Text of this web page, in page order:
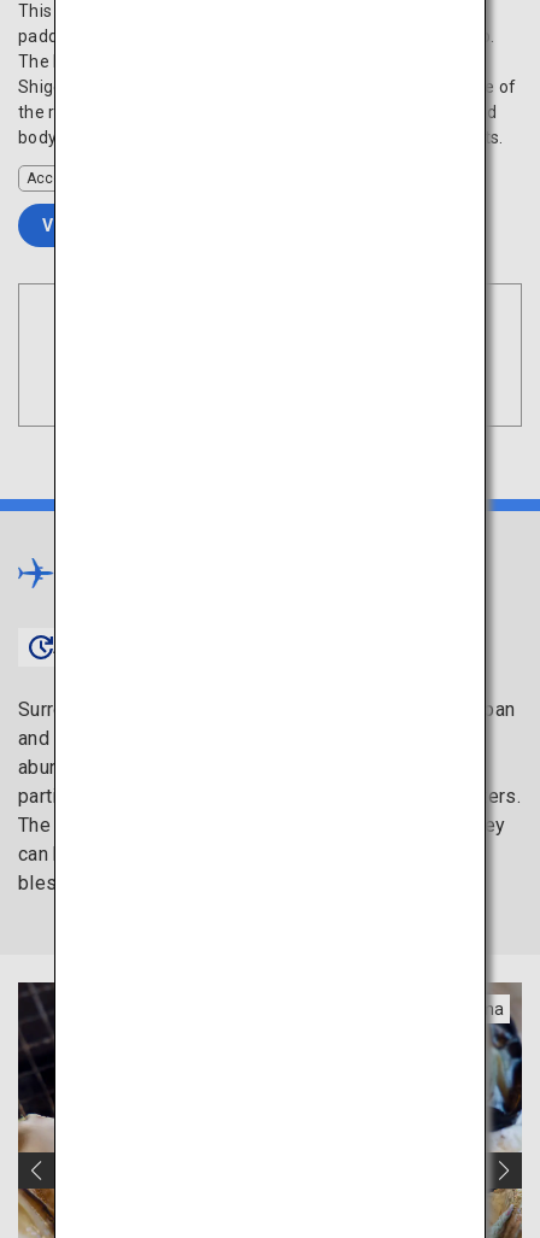
This unique hotel appears as if it is floating in the vast rice
paddy fields of the Shonai Plain, blending into the backdrop.
The building, a work by internationally acclaimed architect
Shigeru Ban, is designed so that you can enjoy the presence of
the rice paddy anywhere in the hotel. Refresh your mind and
body with delicious cuisine made with fresh local ingredients.
Accommodation
VIEW DETAILS
Approx. 1 hour 20 minutes〜
Surrounded on both sides by two seas, the Sea of Japan
and the Seto Inland Sea, the Chugoku region has an
abundance of fresh seafood to offer. Hiroshima, in
particular, is known as the top production area of oysters.
The advantage of freshly harvested oysters is that they
can be enjoyed raw. Charge yourself with these
blessings of the sea.
Hiroshima